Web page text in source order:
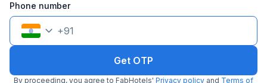
©2026Travelstack Tech Limited (formerly known as Travelstack
Phone number
+91
Get OTP
By proceeding, you agree to FabHotels' Privacy policy and Terms of